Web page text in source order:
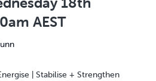
AEST
| Stabilise + Strengthen